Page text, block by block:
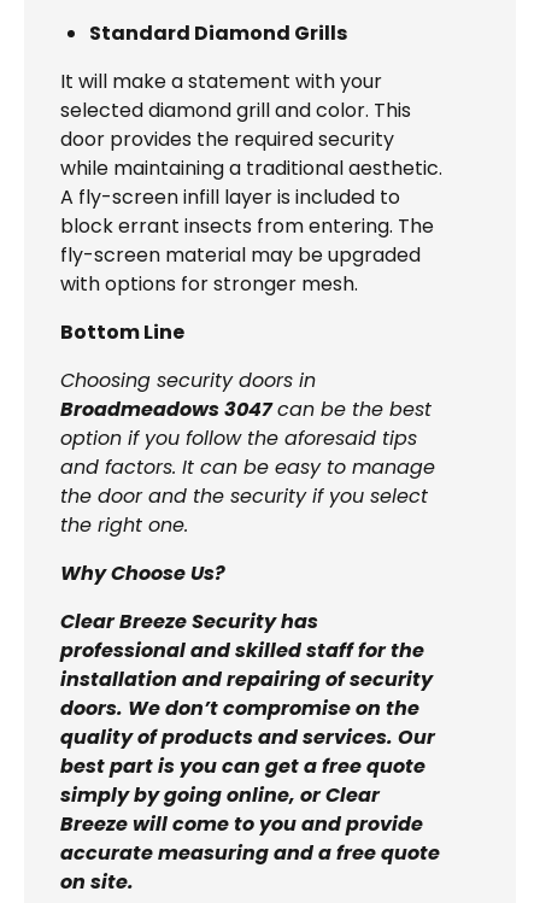
Standard Diamond Grills
It will make a statement with your
selected diamond grill and color. This
door provides the required security
while maintaining a traditional aesthetic.
A fly-screen infill layer is included to
block errant insects from entering. The
fly-screen material may be upgraded
with options for stronger mesh.
Bottom Line
Choosing security doors in
Broadmeadows 3047can be the best
option if you follow the aforesaid tips
and factors. It can be easy to manage
the door and the security if you select
the right one.
Why Choose Us?
Clear Breeze Security has
professional and skilled staff for the
installation and repairing of security
doors. We don’t compromise on the
quality of products and services. Our
best part is you can get a free quote
simply by going online, or Clear
Breeze will come to you and provide
accurate measuring and a free quote
on site.